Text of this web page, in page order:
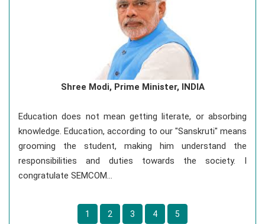
Shree Modi, Prime Minister, INDIA
Education does not mean getting literate, or absorbing
knowledge. Education, according to our "Sanskruti" means
grooming the student, making him understand the
responsibilities and duties towards the society. I
congratulate SEMCOM...
1 2 3 4 5